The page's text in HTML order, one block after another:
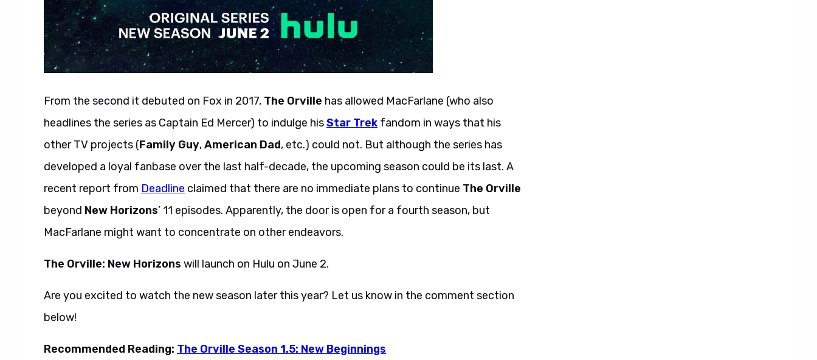
From the second it debuted on Fox in 2017, The Orville has allowed MacFarlane (who also
headlines the series as Captain Ed Mercer) to indulge hisStar Trek fandom in ways that his
other TV projects (Family Guy,American Dad, etc.) could not. But although the series has
developed a loyal fanbase over the last half-decade, the upcoming season could be its last. A
recent report from Deadline claimed that there are no immediate plans to continue The Orville
beyond New Horizons’ 11 episodes. Apparently, the door is open for a fourth season, but
MacFarlane might want to concentrate on other endeavors.
The Orville: New Horizons will launch on Hulu on June 2.
Are you excited to watch the new season later this year? Let us know in the comment section
below!
Recommended Reading: The Orville Season 1.5: New Beginnings